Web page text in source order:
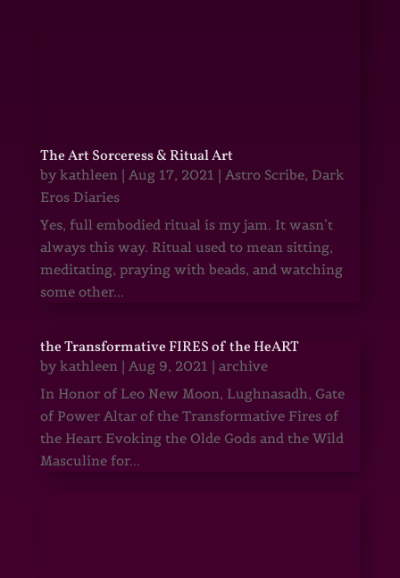
The Art Sorceress & Ritual Art
by kathleen| Aug 17, 2021 | Astro Scribe, Dark
Eros Diaries
Yes, full embodied ritual is my jam. It wasn’t
always this way. Ritual used to mean sitting,
meditating, praying with beads, and watching
some other...
the Transformative FIRES of the HeART
by kathleen| Aug 9, 2021 | archive
In Honor of Leo New Moon, Lughnasadh, Gate
of Power Altar of the Transformative Fires of
the Heart Evoking the Olde Gods and the Wild
Masculine for...